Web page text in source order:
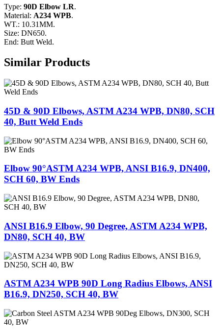
Type: 90D Elbow LR.
Material: A234 WPB.
WT.: 10.31MM.
Size: DN650.
End: Butt Weld.
Similar Products
45D & 90D Elbows, ASTM A234 WPB, DN80, SCH
40, Butt Weld Ends
Elbow 90°ASTM A234 WPB, ANSI B16.9, DN400,
SCH 60, BW Ends
ANSI B16.9 Elbow, 90 Degree, ASTM A234 WPB,
DN80, SCH 40, BW
ASTM A234 WPB 90D Long Radius Elbows, ANSI
B16.9, DN250, SCH 40, BW